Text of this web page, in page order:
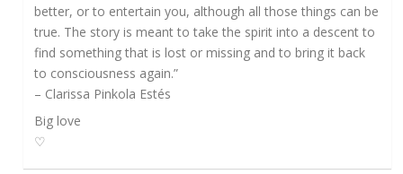
better, or to entertain you, although all those things can be
true. The story is meant to take the spirit into a descent to
find something that is lost or missing and to bring it back
to consciousness again.”
– Clarissa Pinkola Estés
Big love
♡